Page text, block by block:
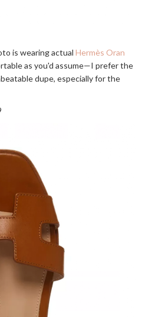
is wearing actual Hermès Oran
as you'd assume—I prefer the
dupe, especially for the